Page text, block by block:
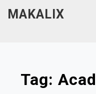
MAKALIX
Tag: